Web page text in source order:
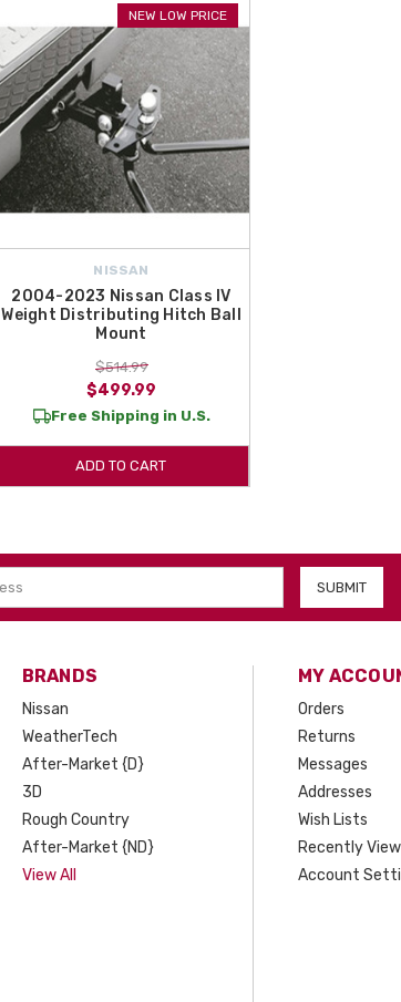
NEW LOW PRICE
NISSAN
2004-2023 Nissan Class IV
Weight Distributing Hitch Ball
Mount
$514.99
$499.99
Free Shipping in U.S.
ADD TO CART
BRANDS
Nissan
WeatherTech
After-Market {D}
3D
Rough Country
After-Market {ND}
View All
MY
Orders
Returns
Messages
Addresses
Wish Lists
Recently
Account